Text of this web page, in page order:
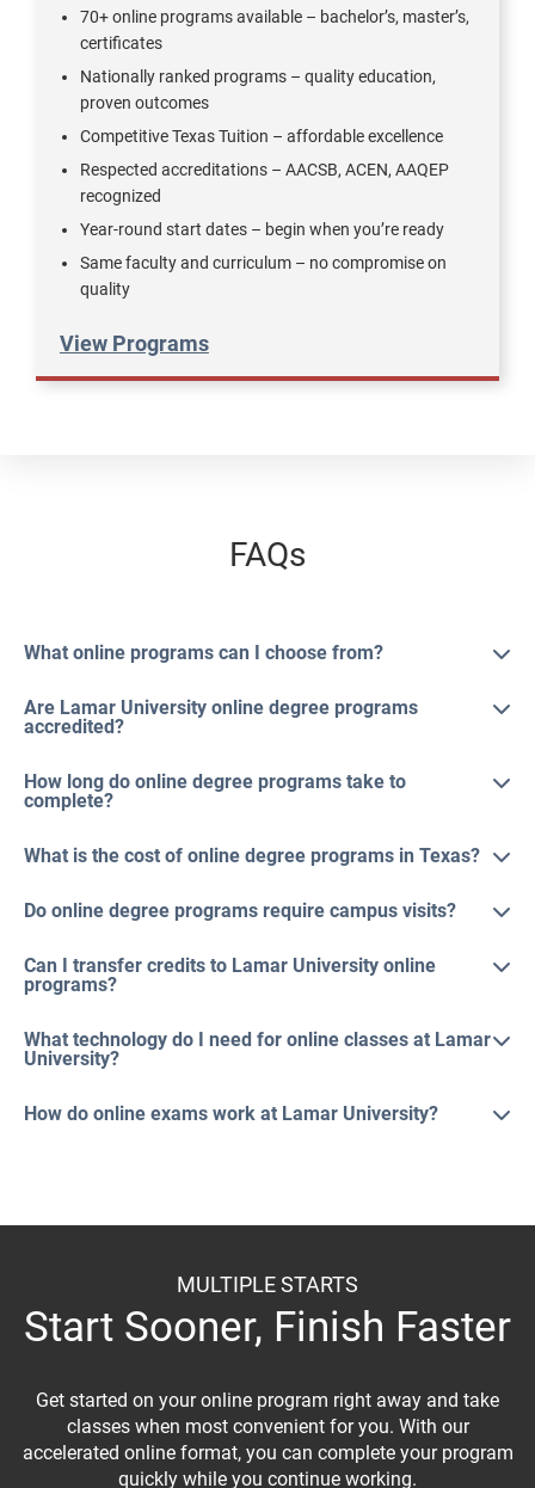
70+ online programs available – bachelor’s, master’s,
certificates
Nationally ranked programs – quality education,
proven outcomes
Competitive Texas Tuition – affordable excellence
Respected accreditations – AACSB, ACEN, AAQEP
recognized
Year-round start dates – begin when you’re ready
Same faculty and curriculum – no compromise on
quality
View Programs
FAQs
What online programs can I choose from?
Are Lamar University online degree programs
accredited?
How long do online degree programs take to
complete?
What is the cost of online degree programs in Texas?
Do online degree programs require campus visits?
Can I transfer credits to Lamar University online
programs?
What technology do I need for online classes at Lamar
University?
How do online exams work at Lamar University?
MULTIPLE STARTS
Start Sooner, Finish Faster
Get started on your online program right away and take
classes when most convenient for you. With our
accelerated online format, you can complete your program
quickly while you continue working.